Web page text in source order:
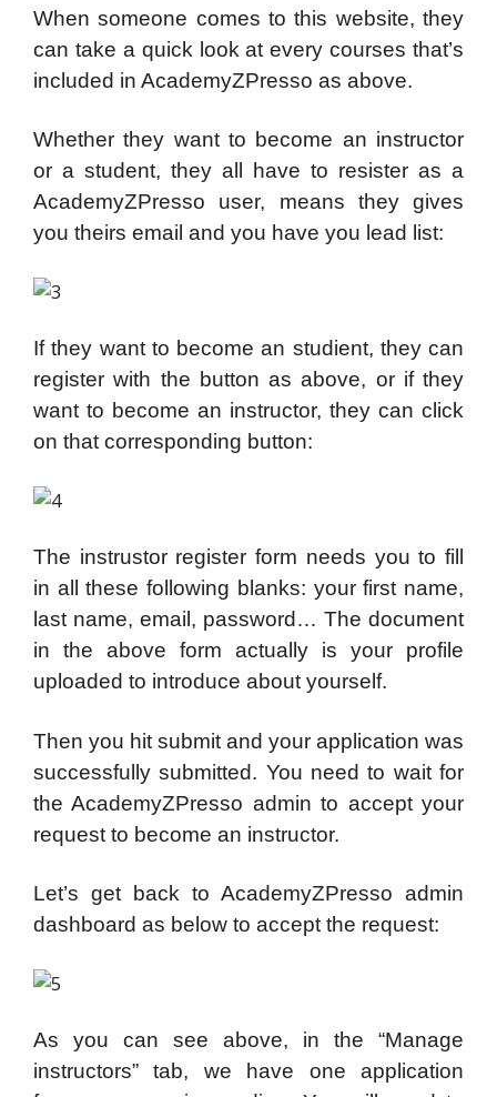
When someone comes to this website, they
can take a quick look at every courses that’s
included in AcademyZPresso as above.
Whether they want to become an instructor
or a student, they all have to resister as a
AcademyZPresso user, means they gives
you theirs email and you have you lead list:
If they want to become an studient, they can
register with the button as above, or if they
want to become an instructor, they can click
on that corresponding button:
The instrustor register form needs you to fill
in all these following blanks: your first name,
last name, email, password… The document
in the above form actually is your profile
uploaded to introduce about yourself.
Then you hit submit and your application was
successfully submitted. You need to wait for
the AcademyZPresso admin to accept your
request to become an instructor.
Let’s get back to AcademyZPresso admin
dashboard as below to accept the request:
As you can see above, in the “Manage
instructors” tab, we have one application